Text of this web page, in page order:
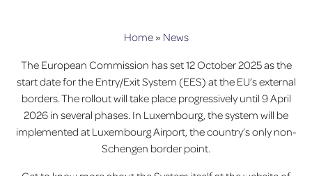
Home» News
The European Commission has set 12 October 2025 as the
start date for the Entry/Exit System (EES) at the EU’s external
borders. The rollout will take place progressively until 9 April
2026 in several phases. In Luxembourg, the system will be
implemented at Luxembourg Airport, the country’s only non-
Schengen border point.